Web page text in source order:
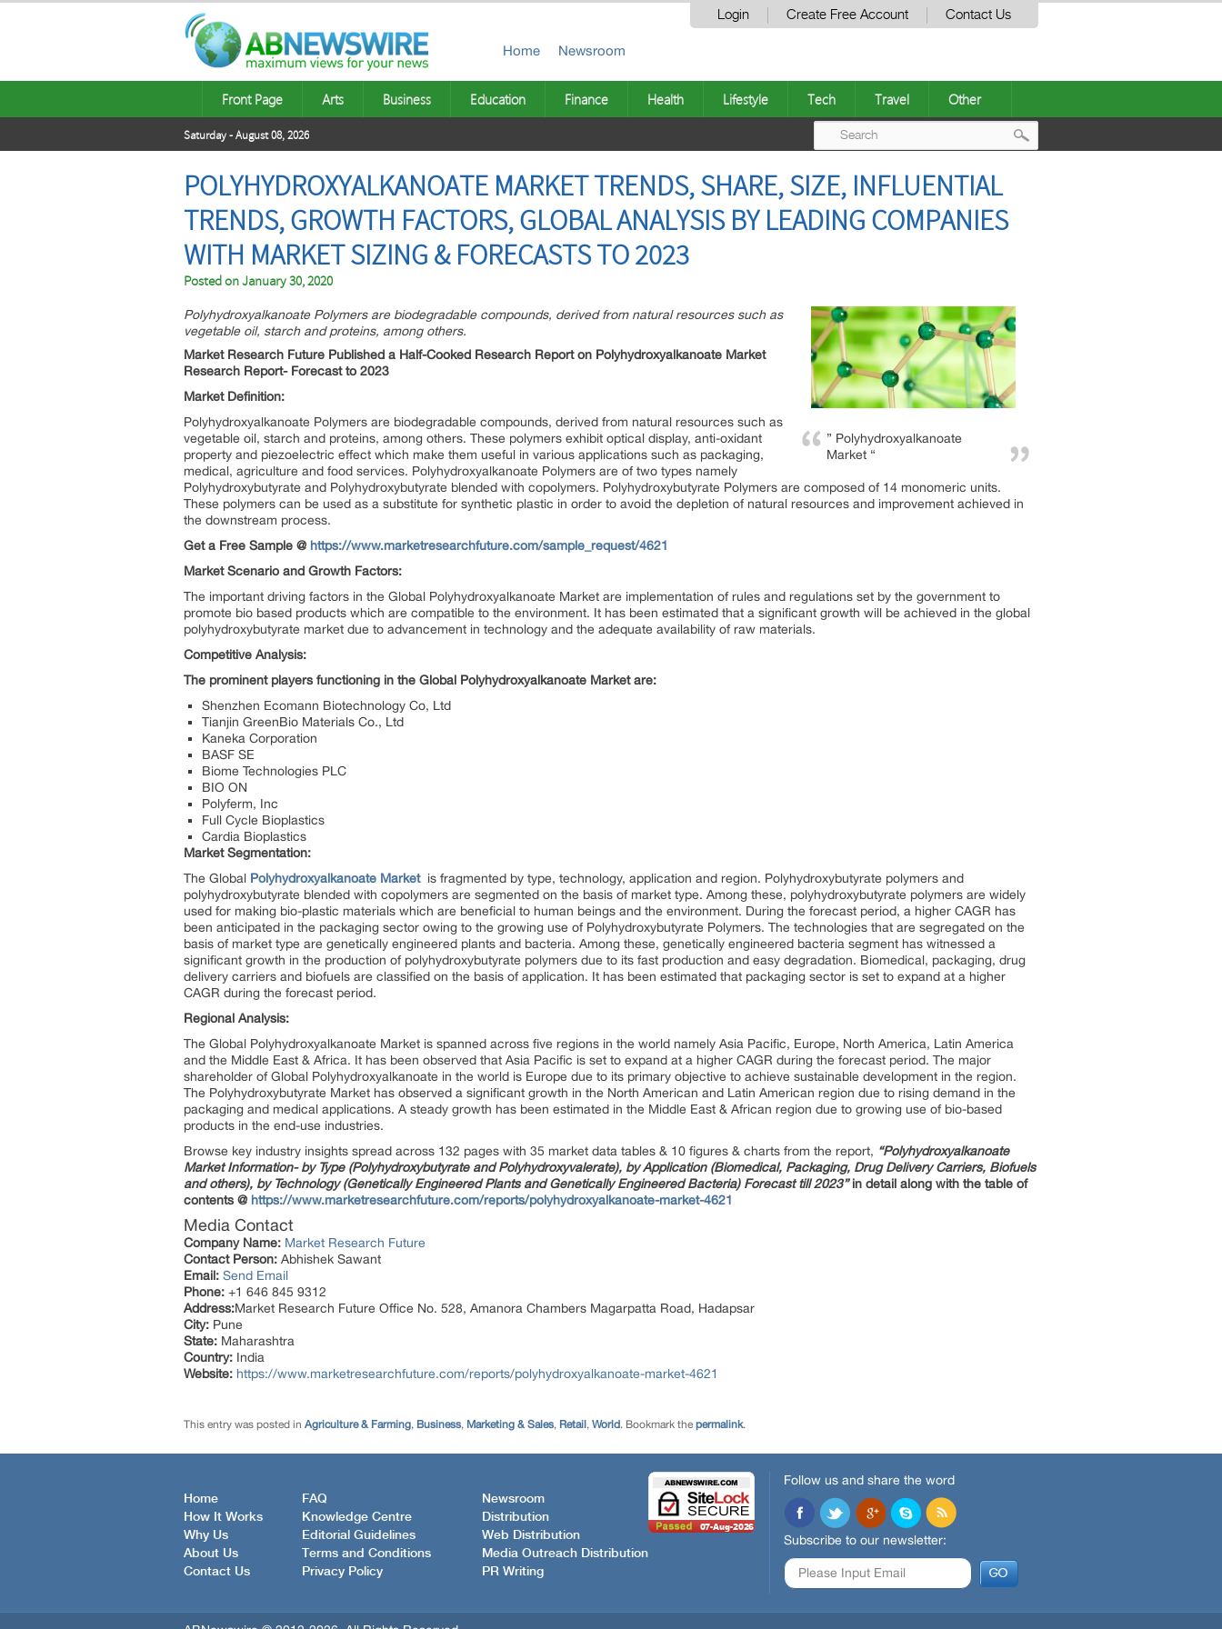
Login Create Free Account Contact Us
Home Newsroom
Front Page Arts Business Education Finance Health Lifestyle Tech Travel Other
Saturday - August 08, 2026
POLYHYDROXYALKANOATE MARKET TRENDS, SHARE, SIZE, INFLUENTIAL
TRENDS, GROWTH FACTORS, GLOBAL ANALYSIS BY LEADING COMPANIES
WITH MARKET SIZING & FORECASTS TO 2023
Posted onJanuary 30, 2020
” Polyhydroxyalkanoate
Market “
Polyhydroxyalkanoate Polymers are biodegradable compounds, derived from natural resources such as
vegetable oil, starch and proteins, among others.
Market Research Future Published a Half-Cooked Research Report on Polyhydroxyalkanoate Market
Research Report- Forecast to 2023
Market Definition:
Polyhydroxyalkanoate Polymers are biodegradable compounds, derived from natural resources such as
vegetable oil, starch and proteins, among others. These polymers exhibit optical display, anti-oxidant
property and piezoelectric effect which make them useful in various applications such as packaging,
medical, agriculture and food services. Polyhydroxyalkanoate Polymers are of two types namely
Polyhydroxybutyrate and Polyhydroxybutyrate blended with copolymers. Polyhydroxybutyrate Polymers are composed of 14 monomeric units.
These polymers can be used as a substitute for synthetic plastic in order to avoid the depletion of natural resources and improvement achieved in
the downstream process.
Get a Free Sample @ https://www.marketresearchfuture.com/sample_request/4621
Market Scenario and Growth Factors:
The important driving factors in the Global Polyhydroxyalkanoate Market are implementation of rules and regulations set by the government to
promote bio based products which are compatible to the environment. It has been estimated that a significant growth will be achieved in the global
polyhydroxybutyrate market due to advancement in technology and the adequate availability of raw materials.
Competitive Analysis:
The prominent players functioning in the Global Polyhydroxyalkanoate Market are:
Shenzhen Ecomann Biotechnology Co, Ltd
Tianjin GreenBio Materials Co., Ltd
Kaneka Corporation
BASF SE
Biome Technologies PLC
BIO ON
Polyferm, Inc
Full Cycle Bioplastics
Cardia Bioplastics
Market Segmentation:
The Global Polyhydroxyalkanoate Market is fragmented by type, technology, application and region. Polyhydroxybutyrate polymers and
polyhydroxybutyrate blended with copolymers are segmented on the basis of market type. Among these, polyhydroxybutyrate polymers are widely
used for making bio-plastic materials which are beneficial to human beings and the environment. During the forecast period, a higher CAGR has
been anticipated in the packaging sector owing to the growing use of Polyhydroxybutyrate Polymers. The technologies that are segregated on the
basis of market type are genetically engineered plants and bacteria. Among these, genetically engineered bacteria segment has witnessed a
significant growth in the production of polyhydroxybutyrate polymers due to its fast production and easy degradation. Biomedical, packaging, drug
delivery carriers and biofuels are classified on the basis of application. It has been estimated that packaging sector is set to expand at a higher
CAGR during the forecast period.
Regional Analysis:
The Global Polyhydroxyalkanoate Market is spanned across five regions in the world namely Asia Pacific, Europe, North America, Latin America
and the Middle East & Africa. It has been observed that Asia Pacific is set to expand at a higher CAGR during the forecast period. The major
shareholder of Global Polyhydroxyalkanoate in the world is Europe due to its primary objective to achieve sustainable development in the region.
The Polyhydroxybutyrate Market has observed a significant growth in the North American and Latin American region due to rising demand in the
packaging and medical applications. A steady growth has been estimated in the Middle East & African region due to growing use of bio-based
products in the end-use industries.
Browse key industry insights spread across 132 pages with 35 market data tables & 10 figures & charts from the report, “Polyhydroxyalkanoate
Market Information- by Type (Polyhydroxybutyrate and Polyhydroxyvalerate), by Application (Biomedical, Packaging, Drug Delivery Carriers, Biofuels
and others), by Technology (Genetically Engineered Plants and Genetically Engineered Bacteria) Forecast till 2023” in detail along with the table of
contents @ https://www.marketresearchfuture.com/reports/polyhydroxyalkanoate-market-4621
Media Contact
Company Name: Market Research Future
Contact Person: Abhishek Sawant
Email: Send Email
Phone: +1 646 845 9312
Address:Market Research Future Office No. 528, Amanora Chambers Magarpatta Road, Hadapsar
City: Pune
State: Maharashtra
Country: India
Website: https://www.marketresearchfuture.com/reports/polyhydroxyalkanoate-market-4621
This entry was posted in Agriculture & Farming, Business, Marketing & Sales, Retail , World. Bookmark the permalink.
Home
How It Works
Why Us
About Us
Contact Us
FAQ
Knowledge Centre
Editorial Guidelines
Terms and Conditions
Privacy Policy
Newsroom
Distribution
Web Distribution
Media Outreach Distribution
PR Writing
Follow us and share the word
Subscribe to our newsletter: